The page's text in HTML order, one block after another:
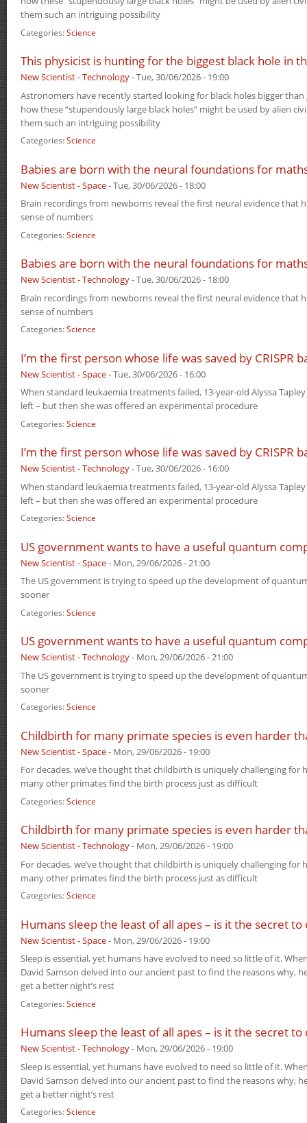
them such an intriguing possibility
Categories:Science
This physicist is hunting for the biggest black hole in
New Scientist - Technology-Tue, 30/06/2026 - 19:00
Astronomers have recently started looking for black holes bigger than
how these “stupendously large black holes” might be used by alien
them such an intriguing possibility
Categories:Science
Babies are born with the neural foundations for
New Scientist - Space-Tue, 30/06/2026 - 18:00
Brain recordings from newborns reveal the first neural evidence that
sense of numbers
Categories:Science
Babies are born with the neural foundations for
New Scientist - Technology-Tue, 30/06/2026 - 18:00
Brain recordings from newborns reveal the first neural evidence that
sense of numbers
Categories:Science
I’m the first person whose life was saved by CRISPR
New Scientist - Space-Tue, 30/06/2026 - 16:00
When standard leukaemia treatments failed, 13-year-old Alyssa
left – but then she was offered an experimental procedure
Categories:Science
I’m the first person whose life was saved by CRISPR
New Scientist - Technology-Tue, 30/06/2026 - 16:00
When standard leukaemia treatments failed, 13-year-old Alyssa
left – but then she was offered an experimental procedure
Categories:Science
US government wants to have a useful quantum
New Scientist - Space- Mon, 29/06/2026 - 21:00
The US government is trying to speed up the development of
sooner
Categories:Science
US government wants to have a useful quantum
New Scientist - Technology- Mon, 29/06/2026 - 21:00
The US government is trying to speed up the development of
sooner
Categories:Science
Childbirth for many primate species is even harder
New Scientist - Space- Mon, 29/06/2026 - 19:00
For decades, we’ve thought that childbirth is uniquely challenging
many other primates find the birth process just as difficult
Categories:Science
Childbirth for many primate species is even harder
New Scientist - Technology- Mon, 29/06/2026 - 19:00
For decades, we’ve thought that childbirth is uniquely challenging
many other primates find the birth process just as difficult
Categories:Science
Humans sleep the least of all apes – is it the secret to
New Scientist - Space- Mon, 29/06/2026 - 19:00
Sleep is essential, yet humans have evolved to need so little of it.
David Samson delved into our ancient past to find the reasons why,
get a better night’s rest
Categories:Science
Humans sleep the least of all apes – is it the secret to
New Scientist - Technology- Mon, 29/06/2026 - 19:00
Sleep is essential, yet humans have evolved to need so little of it.
David Samson delved into our ancient past to find the reasons why,
get a better night’s rest
Categories:Science